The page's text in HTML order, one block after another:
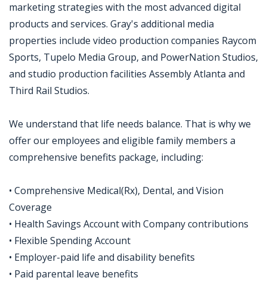
marketing strategies with the most advanced digital
products and services. Gray's additional media
properties include video production companies Raycom
Sports, Tupelo Media Group, and PowerNation Studios,
and studio production facilities Assembly Atlanta and
Third Rail Studios.
We understand that life needs balance. That is why we
offer our employees and eligible family members a
comprehensive benefits package, including:
• Comprehensive Medical(Rx), Dental, and Vision
Coverage
• Health Savings Account with Company contributions
• Flexible Spending Account
• Employer-paid life and disability benefits
• Paid parental leave benefits